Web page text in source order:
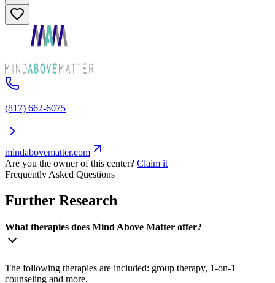
(817) 662-6075
mindabovematter.com
Are you the owner of this center? Claim it
Frequently Asked Questions
Further Research
What therapies does Mind Above Matter offer?
The following therapies are included: group therapy, 1-on-1
counseling and more.